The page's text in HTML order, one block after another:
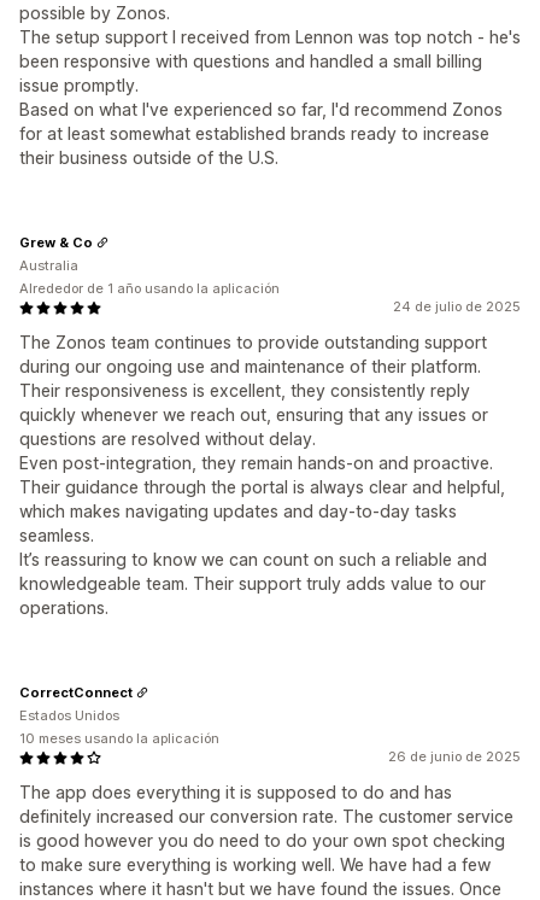
possible by Zonos.
The setup support I received from Lennon was top notch - he's
been responsive with questions and handled a small billing
issue promptly.
Based on what I've experienced so far, I'd recommend Zonos
for at least somewhat established brands ready to increase
their business outside of the U.S.
24 de julio de 2025
The Zonos team continues to provide outstanding support
during our ongoing use and maintenance of their platform.
Their responsiveness is excellent, they consistently reply
quickly whenever we reach out, ensuring that any issues or
questions are resolved without delay.
Even post-integration, they remain hands-on and proactive.
Their guidance through the portal is always clear and helpful,
which makes navigating updates and day-to-day tasks
seamless.
It’s reassuring to know we can count on such a reliable and
knowledgeable team. Their support truly adds value to our
operations.
Grew & Co
Australia
Alrededor de 1 año usando la aplicación
26 de junio de 2025
The app does everything it is supposed to do and has
definitely increased our conversion rate. The customer service
is good however you do need to do your own spot checking
to make sure everything is working well. We have had a few
instances where it hasn't but we have found the issues. Once
CorrectConnect
Estados Unidos
10 meses usando la aplicación